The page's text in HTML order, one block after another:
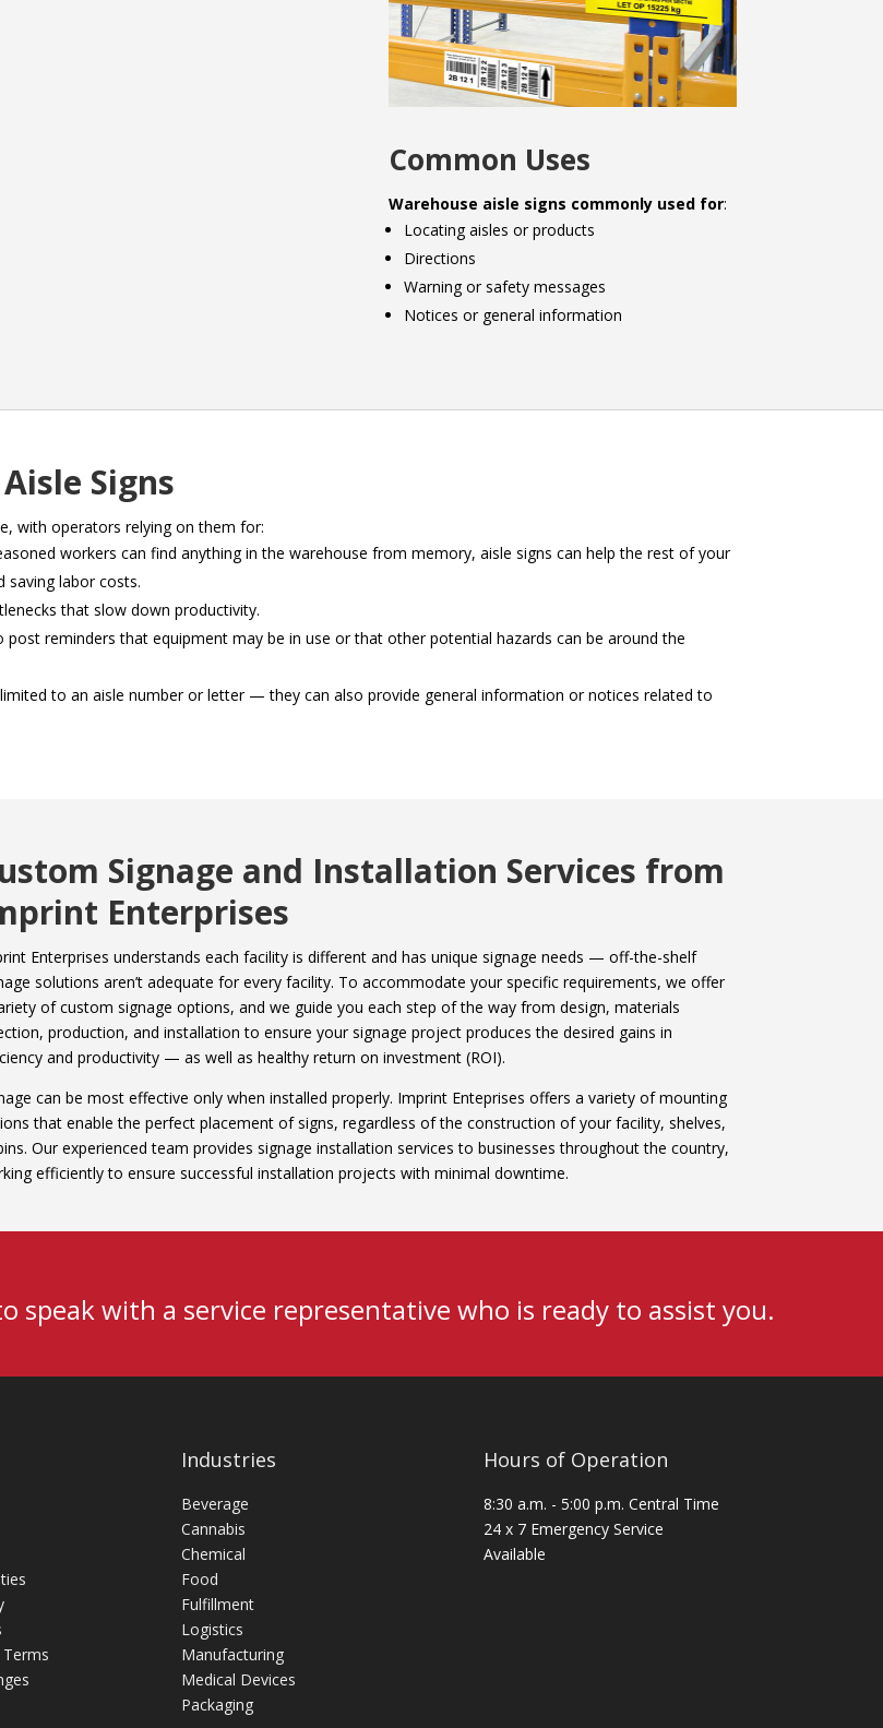
Common Uses
Warehouse aisle signs commonly used for:
Locating aisles or products
Directions
Warning or safety messages
Notices or general information
Signs
with operators relying on them for:
workers can find anything in the warehouse from memory, aisle signs can help the rest of your
saving labor costs.
that slow down productivity.
reminders that equipment may be in use or that other potential hazards can be around the
to an aisle number or letter — they can also provide general information or notices related to
Signage and Installation Services from
Enterprises
Enterprises understands each facility is different and has unique signage needs — off-the-shelf
solutions aren’t adequate for every facility. To accommodate your specific requirements, we offer
of custom signage options, and we guide you each step of the way from design, materials
production, and installation to ensure your signage project produces the desired gains in
and productivity — as well as healthy return on investment (ROI).
can be most effective only when installed properly. Imprint Enteprises offers a variety of mounting
that enable the perfect placement of signs, regardless of the construction of your facility, shelves,
Our experienced team provides signage installation services to businesses throughout the country,
efficiently to ensure successful installation projects with minimal downtime.
speak with a service representative who is ready to assist you.
Industries
Beverage
Cannabis
Chemical
Food
Fulfillment
Logistics
Manufacturing
Medical Devices
Packaging
Hours of Operation
8:30 a.m. - 5:00 p.m. Central Time
24 x 7 Emergency Service
Available